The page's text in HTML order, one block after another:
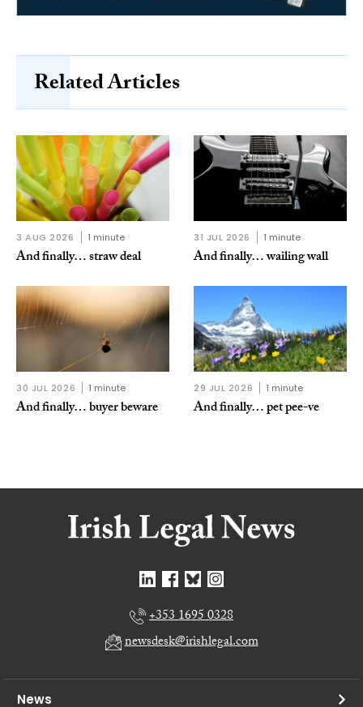
Related Articles
3 AUG 2026 1 minute
And finally… straw deal
31 JUL 2026 1 minute
And finally… wailing wall
30 JUL 2026 1 minute
And finally… buyer beware
29 JUL 2026 1 minute
And finally… pet pee-ve
+353 1695 0328
newsdesk@irishlegal.com
News